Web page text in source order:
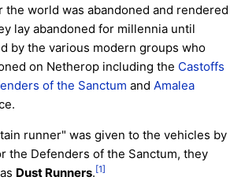
the world was abandoned and rendered
lay abandoned for millennia until
by the various modern groups who
on Netherop including the Castoffs
of the Sanctum and Amalea
runner" was given to the vehicles by
the Defenders of the Sanctum, they
Dust Runners. [1]